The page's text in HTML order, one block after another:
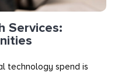
Services:
technology spend is